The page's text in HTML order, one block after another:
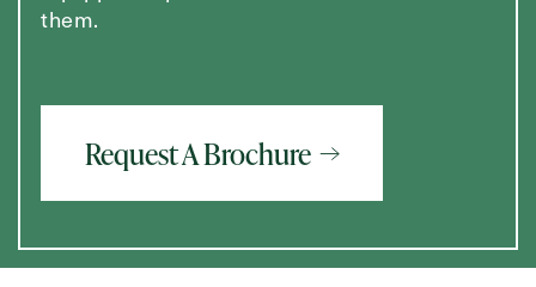
them.
Request A Brochure